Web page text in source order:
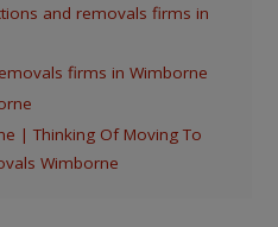
and removals firms in
firms in Wimborne
| Thinking Of Moving To
Wimborne